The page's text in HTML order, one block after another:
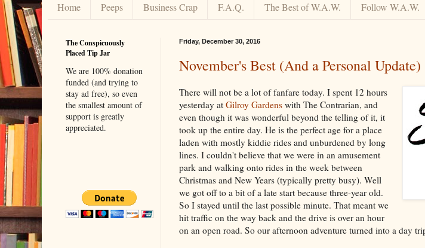
Home Peeps Business Crap F.A.Q. The Best of W.A.W. Follow W.A.W.
Friday, December 30, 2016
November's Best (And a Personal Update)
There will not be a lot of fanfare today. I spent 12 hours
yesterday at Gilroy Gardenswith The Contrarian, and
even though it was wonderful beyond the telling of it, it
took up the entire day. He is the perfect age for a place
laden with mostly kiddie rides and unburdened by long
lines. I couldn't believe that we were in an amusement
park and walking onto rides in the week between
Christmas and New Years (typically pretty busy). Well
we got off to a bit of a late start because three-year old.
So I stayed until the last possible minute. That meant we
hit traffic on the way back and the drive is over an hour
on an open road. So our afternoon adventure turned into a day
The Conspicuously
Placed Tip Jar
We are 100% donation
funded (and trying to
stay ad free), so even
the smallest amount of
support is greatly
appreciated.